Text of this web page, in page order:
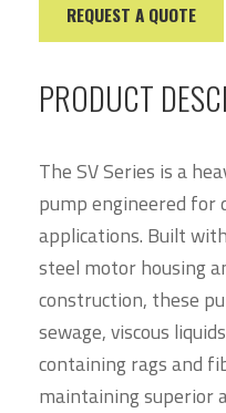
REQUEST A QUOTE
PRODUCT
The SV Series is a
pump engineered for
applications. Built
steel motor housing
construction, these
sewage, viscous
containing rags and
maintaining superior